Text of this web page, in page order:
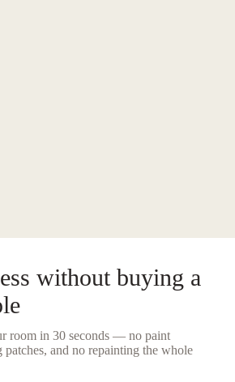
without buying a
room in 30 seconds — no paint
patches, and no repainting the whole